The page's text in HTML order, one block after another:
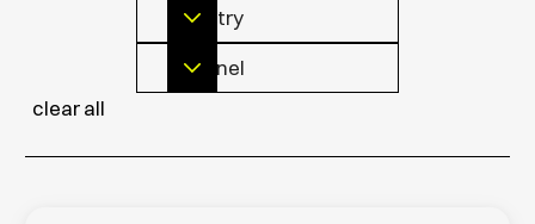
Industry
Channel
clear all